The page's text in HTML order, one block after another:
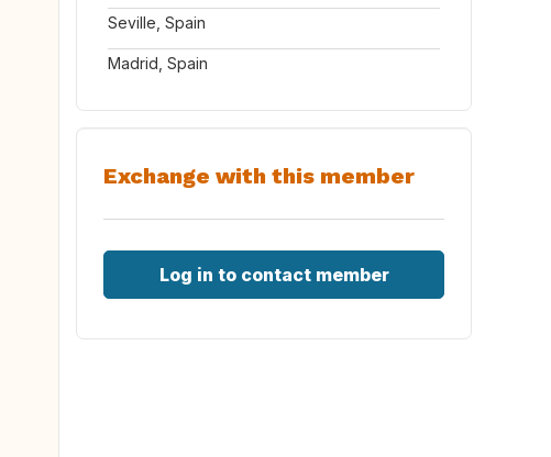
Seville, Spain
Madrid, Spain
Exchange with this member
Log in to contact member